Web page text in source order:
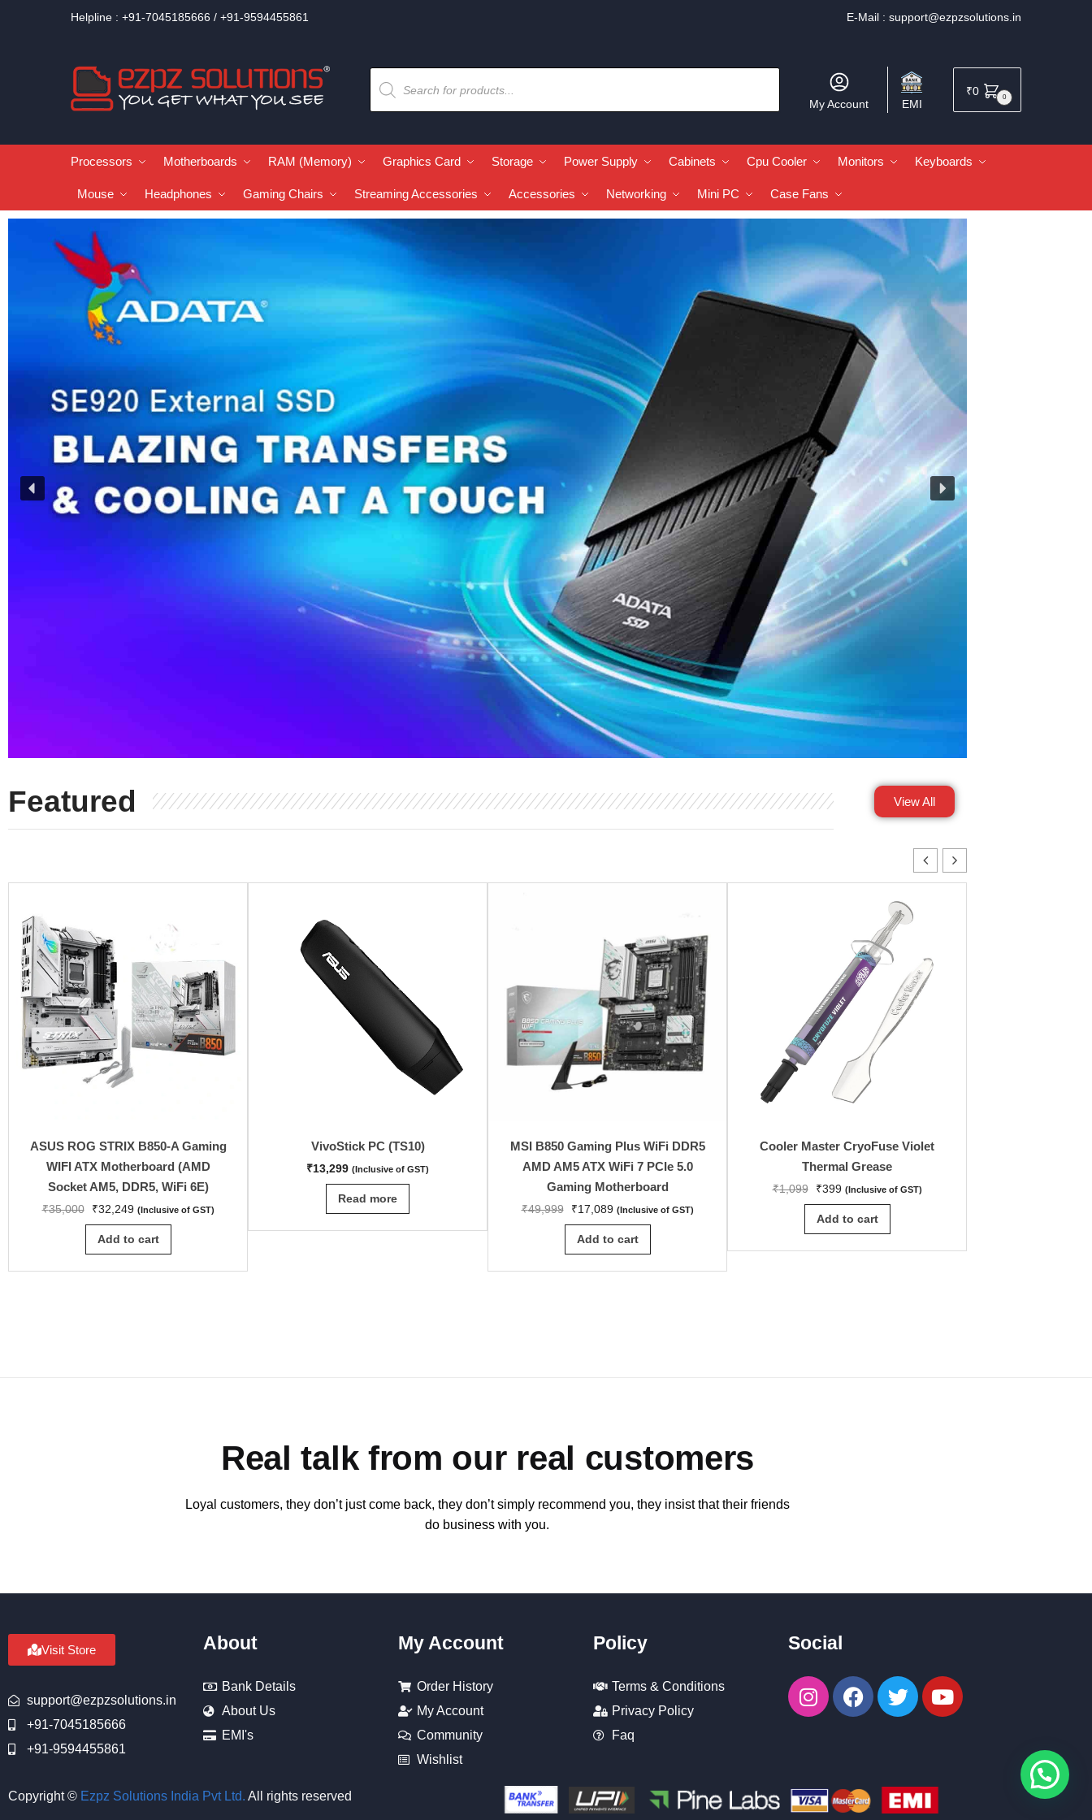
Helpline : +91-7045185666 / +91-9594455861 E-Mail : support@ezpzsolutions.in
My Account EMI
₹0 0
Processors Motherboards RAM (Memory) Graphics Card Storage Power Supply Cabinets Cpu Cooler Monitors Keyboards
Mouse Headphones Gaming Chairs Streaming Accessories Accessories Networking Mini PC Case Fans
Featured View All
ASUS ROG STRIX B850-A Gaming
WIFI ATX Motherboard (AMD
Socket AM5, DDR5, WiFi 6E)
₹35,000 ₹32,249 (Inclusive of GST)
Add to cart
VivoStick PC (TS10)
₹13,299 (Inclusive of GST)
Read more
MSI B850 Gaming Plus WiFi DDR5
AMD AM5 ATX WiFi 7 PCIe 5.0
Gaming Motherboard
₹49,999 ₹17,089 (Inclusive of GST)
Add to cart
Cooler Master CryoFuse Violet
Thermal Grease
₹1,099 ₹399 (Inclusive of GST)
Add to cart
Real talk from our real customers
Loyal customers, they don’t just come back, they don’t simply recommend you, they insist that their friends
do business with you.
Visit Store
support@ezpzsolutions.in
+91-7045185666
+91-9594455861
About
Bank Details
About Us
EMI's
My Account
Order History
My Account
Community
Wishlist
Policy
Terms & Conditions
Privacy Policy
Faq
Social
Copyright © Ezpz Solutions India Pvt Ltd. All rights reserved